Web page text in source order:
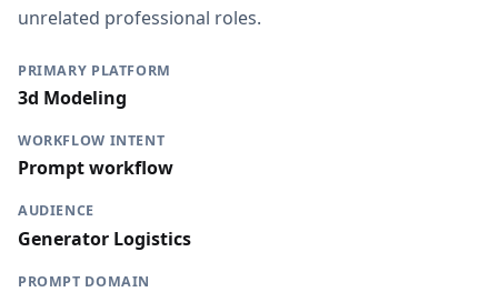
unrelated professional roles.
PRIMARY PLATFORM
3d Modeling
WORKFLOW INTENT
Prompt workflow
AUDIENCE
Generator Logistics
PROMPT DOMAIN